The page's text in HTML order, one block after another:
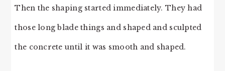
Then the shaping started immediately. They had
those long blade things and shaped and sculpted
the concrete until it was smooth and shaped.